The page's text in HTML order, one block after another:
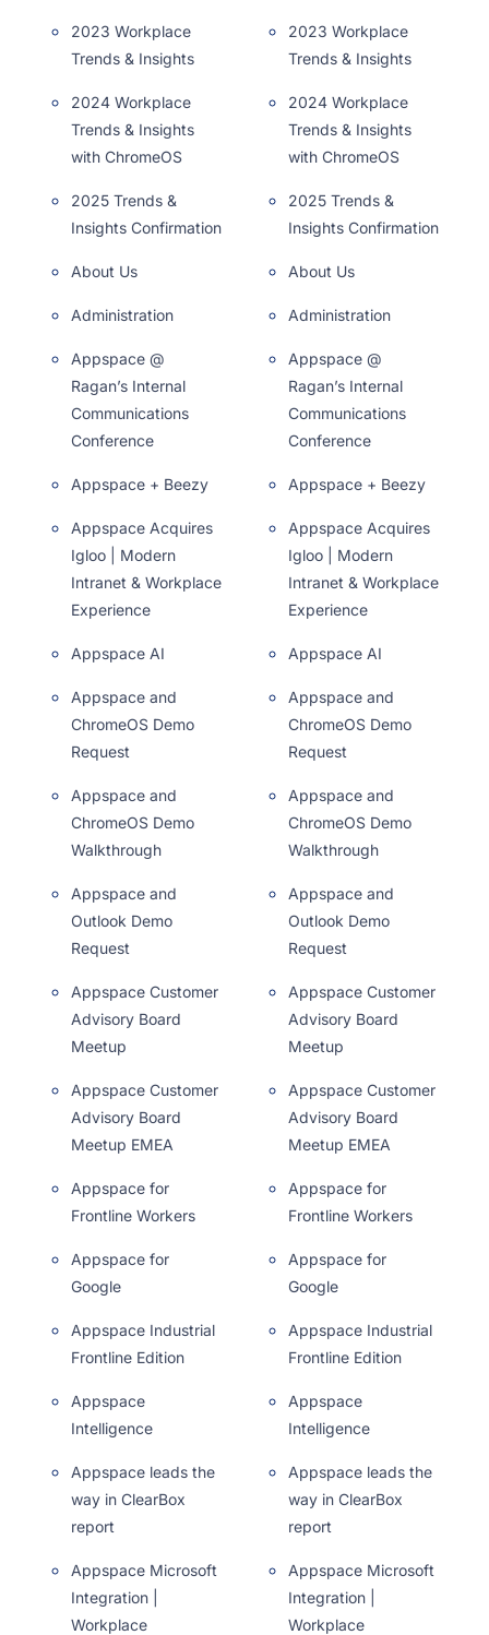
2023 Workplace
Trends & Insights
2024 Workplace
Trends & Insights
with ChromeOS
2025 Trends &
Insights Confirmation
About Us
Administration
Appspace @
Ragan’s Internal
Communications
Conference
Appspace + Beezy
Appspace Acquires
Igloo | Modern
Intranet & Workplace
Experience
Appspace AI
Appspace and
ChromeOS Demo
Request
Appspace and
ChromeOS Demo
Walkthrough
Appspace and
Outlook Demo
Request
Appspace Customer
Advisory Board
Meetup
Appspace Customer
Advisory Board
Meetup EMEA
Appspace for
Frontline Workers
Appspace for
Google
Appspace Industrial
Frontline Edition
Appspace
Intelligence
Appspace leads the
way in ClearBox
report
Appspace Microsoft
Integration |
Workplace
2023 Workplace
Trends & Insights
2024 Workplace
Trends & Insights
with ChromeOS
2025 Trends &
Insights Confirmation
About Us
Administration
Appspace @
Ragan’s Internal
Communications
Conference
Appspace + Beezy
Appspace Acquires
Igloo | Modern
Intranet & Workplace
Experience
Appspace AI
Appspace and
ChromeOS Demo
Request
Appspace and
ChromeOS Demo
Walkthrough
Appspace and
Outlook Demo
Request
Appspace Customer
Advisory Board
Meetup
Appspace Customer
Advisory Board
Meetup EMEA
Appspace for
Frontline Workers
Appspace for
Google
Appspace Industrial
Frontline Edition
Appspace
Intelligence
Appspace leads the
way in ClearBox
report
Appspace Microsoft
Integration |
Workplace